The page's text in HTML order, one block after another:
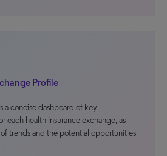
Profile
a concise dashboard of key
each health insurance exchange, as
trends and the potential opportunities